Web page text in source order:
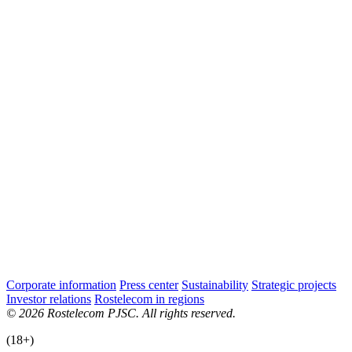
Corporate information Press center Sustainability Strategic projects
Investor relations Rostelecom in regions
© 2026 Rostelecom PJSC. All rights reserved.
(18+)